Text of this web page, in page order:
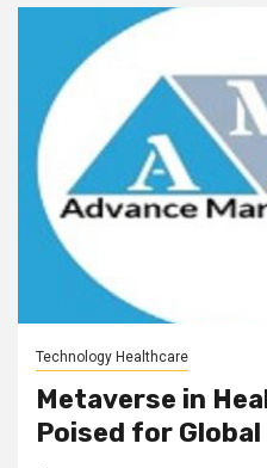
Technology Healthcare
Metaverse in
Poised for